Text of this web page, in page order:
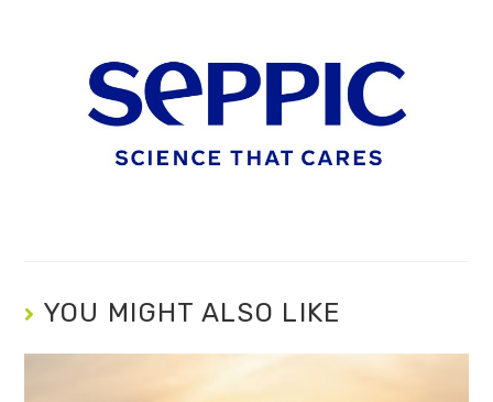
YOU MIGHT ALSO LIKE